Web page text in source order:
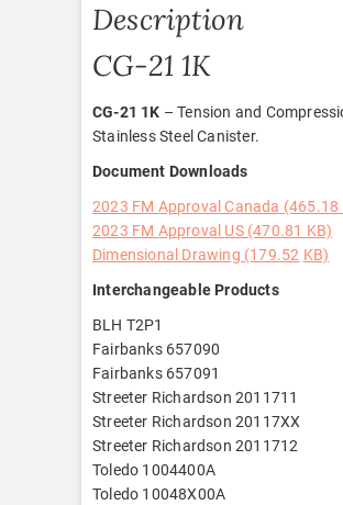
Description
CG-21 1K
CG-21 1K – Tension and
Stainless Steel Canister.
Document Downloads
2023 FM Approval Canada (465.18
2023 FM Approval US (470.81 KB)
Dimensional Drawing (179.52 KB)
Interchangeable Products
BLH T2P1
Fairbanks 657090
Fairbanks 657091
Streeter Richardson 2011711
Streeter Richardson 20117XX
Streeter Richardson 2011712
Toledo 1004400A
Toledo 10048X00A